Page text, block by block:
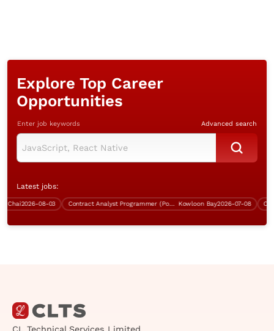
Explore Top Career
Opportunities
Enter job keywords Advanced search
Latest jobs:
2026-08-03 Contract Analyst Programmer (Power Platform Development) Kowloon Bay 2026-07-08
CL Technical Services Limited